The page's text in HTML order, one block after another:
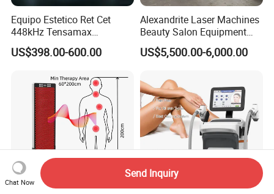
Equipo Estetico Ret Cet
448kHz Tensamax
Monopolar Radiofrequency
Facial Professional RF Skin
US$398.00-600.00
Alexandrite Laser Machines
Beauty Salon Equipment
Professional Machinery
3000W 808 Diode Laser
Removal Beauty Machine
US$5,500.00-6,000.00
Chat Now
Send Inquiry